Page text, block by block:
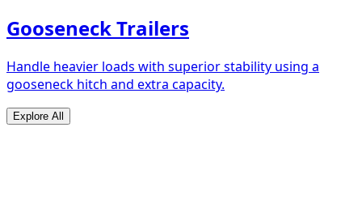
Gooseneck Trailers
Handle heavier loads with superior stability using a
gooseneck hitch and extra capacity.
Explore All